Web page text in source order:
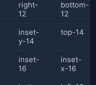
right-
12
bottom-
12
inset-
y-14
top-14
inset-
16
inset-
x-16